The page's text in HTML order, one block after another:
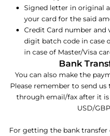
Signed letter in original
your card for the said
Credit Card number
digit batch code in case
in case of Master/Visa
Bank
You can also make the
Please remember to send
through email/fax after it is
USD/
For getting the bank